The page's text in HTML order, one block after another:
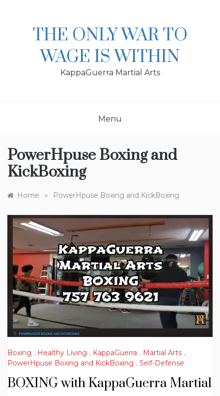
THE ONLY WAR TO
WAGE IS WITHIN
KappaGuerra Martial Arts
Menu
PowerHpuse Boxing and
KickBoxing
Home » PowerHpuse Boxing and KickBoxing
Boxing , Healthy Living , KappaGuerra , Martial Arts ,
PowerHpuse Boxing and KickBoxing , Self-Defense
BOXING with KappaGuerra Martial